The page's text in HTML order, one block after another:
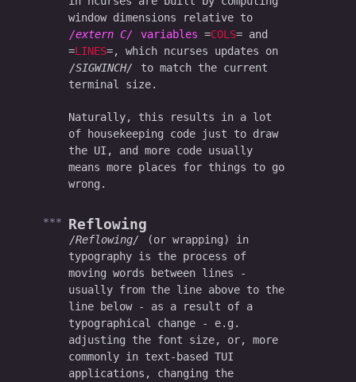
window dimensions relative to
extern C
variables COLS and
LINES
, which ncurses updates on
SIGWINCH
to match the current
terminal size.
Naturally, this results in a lot
of housekeeping code just to draw
the UI, and more code usually
means more places for things to go
wrong.
Reflowing
Reflowing
(or wrapping) in
typography is the process of
moving words between lines -
usually from the line above to the
line below - as a result of a
typographical change - e.g.
adjusting the font size, or, more
commonly in text-based TUI
applications, changing the